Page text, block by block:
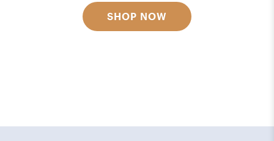
SHOP NOW